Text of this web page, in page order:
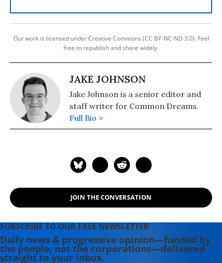
Our work is licensed under Creative Commons (CC BY-NC-ND 3.0). Feel
free to republish and share widely.
JAKE JOHNSON
Jake Johnson is a senior editor and
staff writer for Common Dreams.
Full Bio >
JOIN THE CONVERSATION
SUBSCRIBE TO OUR FREE NEWSLETTER
Daily news & progressive opinion—funded by
the people, not the corporations—delivered
straight to your inbox.